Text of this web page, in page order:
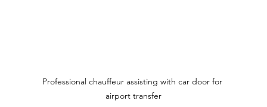
Professional chauffeur assisting with car door for
airport transfer